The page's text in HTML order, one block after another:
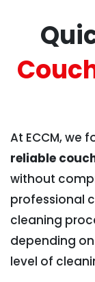
At ECCM, we
reliable
without
professional
cleaning
depending
level of